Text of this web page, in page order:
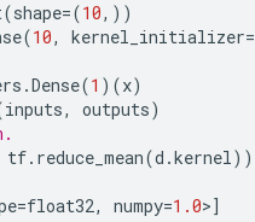
(shape=(10,))
(10, kernel_initializer=
.Dense(1 )(x)
inputs, outputs)
tf. reduce_mean(d .kernel))
=float32, numpy=1.0>]